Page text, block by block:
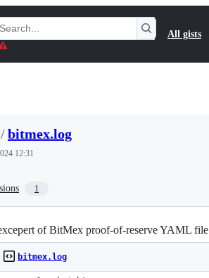
All gists
/bitmex.log
12:31
1
of BitMex proof-of-reserve YAML file
bitmex.log